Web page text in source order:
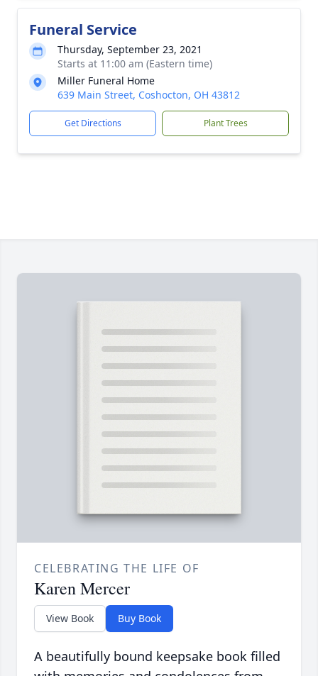
Funeral Service
Thursday, September 23, 2021
Starts at 11:00 am (Eastern time)
Miller Funeral Home
639 Main Street, Coshocton, OH 43812
Get Directions Plant Trees
CELEBRATING THE LIFE OF
Karen Mercer
View Book Buy Book
A beautifully bound keepsake book filled